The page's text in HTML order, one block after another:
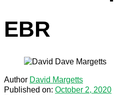
EBR
Author David Margetts
Published on: October 2, 2020